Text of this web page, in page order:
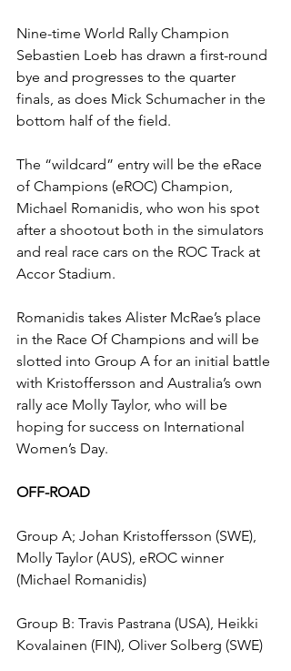
Nine-time World Rally Champion
Sebastien Loeb has drawn a first-round
bye and progresses to the quarter
finals, as does Mick Schumacher in the
bottom half of the field.
The “wildcard” entry will be the eRace
of Champions (eROC) Champion,
Michael Romanidis, who won his spot
after a shootout both in the simulators
and real race cars on the ROC Track at
Accor Stadium.
Romanidis takes Alister McRae’s place
in the Race Of Champions and will be
slotted into Group A for an initial battle
with Kristoffersson and Australia’s own
rally ace Molly Taylor, who will be
hoping for success on International
Women’s Day.
OFF-ROAD
Group A; Johan Kristoffersson (SWE),
Molly Taylor (AUS), eROC winner
(Michael Romanidis)
Group B: Travis Pastrana (USA), Heikki
Kovalainen (FIN), Oliver Solberg (SWE)